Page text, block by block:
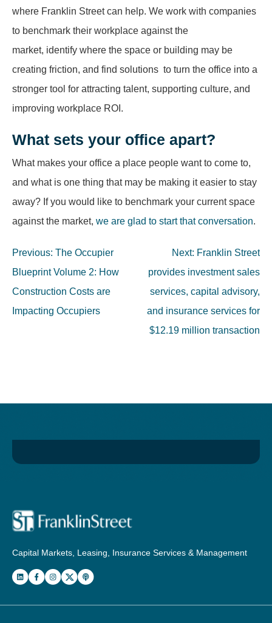
where Franklin Street can help. We work with companies
to benchmark their workplace against the
market, identify where the space or building may be
creating friction, and find solutions to turn the office into a
stronger tool for attracting talent, supporting culture, and
improving workplace ROI.
What sets your office apart?
What makes your office a place people want to come to,
and what is one thing that may be making it easier to stay
away? If you would like to benchmark your current space
against the market, we are glad to start that conversation.
Post
navigation
Previous: The Occupier
Blueprint Volume 2: How
Construction Costs are
Impacting Occupiers
Next: Franklin Street
provides investment sales
services, capital advisory,
and insurance services for
$12.19 million transaction
Capital Markets, Leasing, Insurance Services & Management